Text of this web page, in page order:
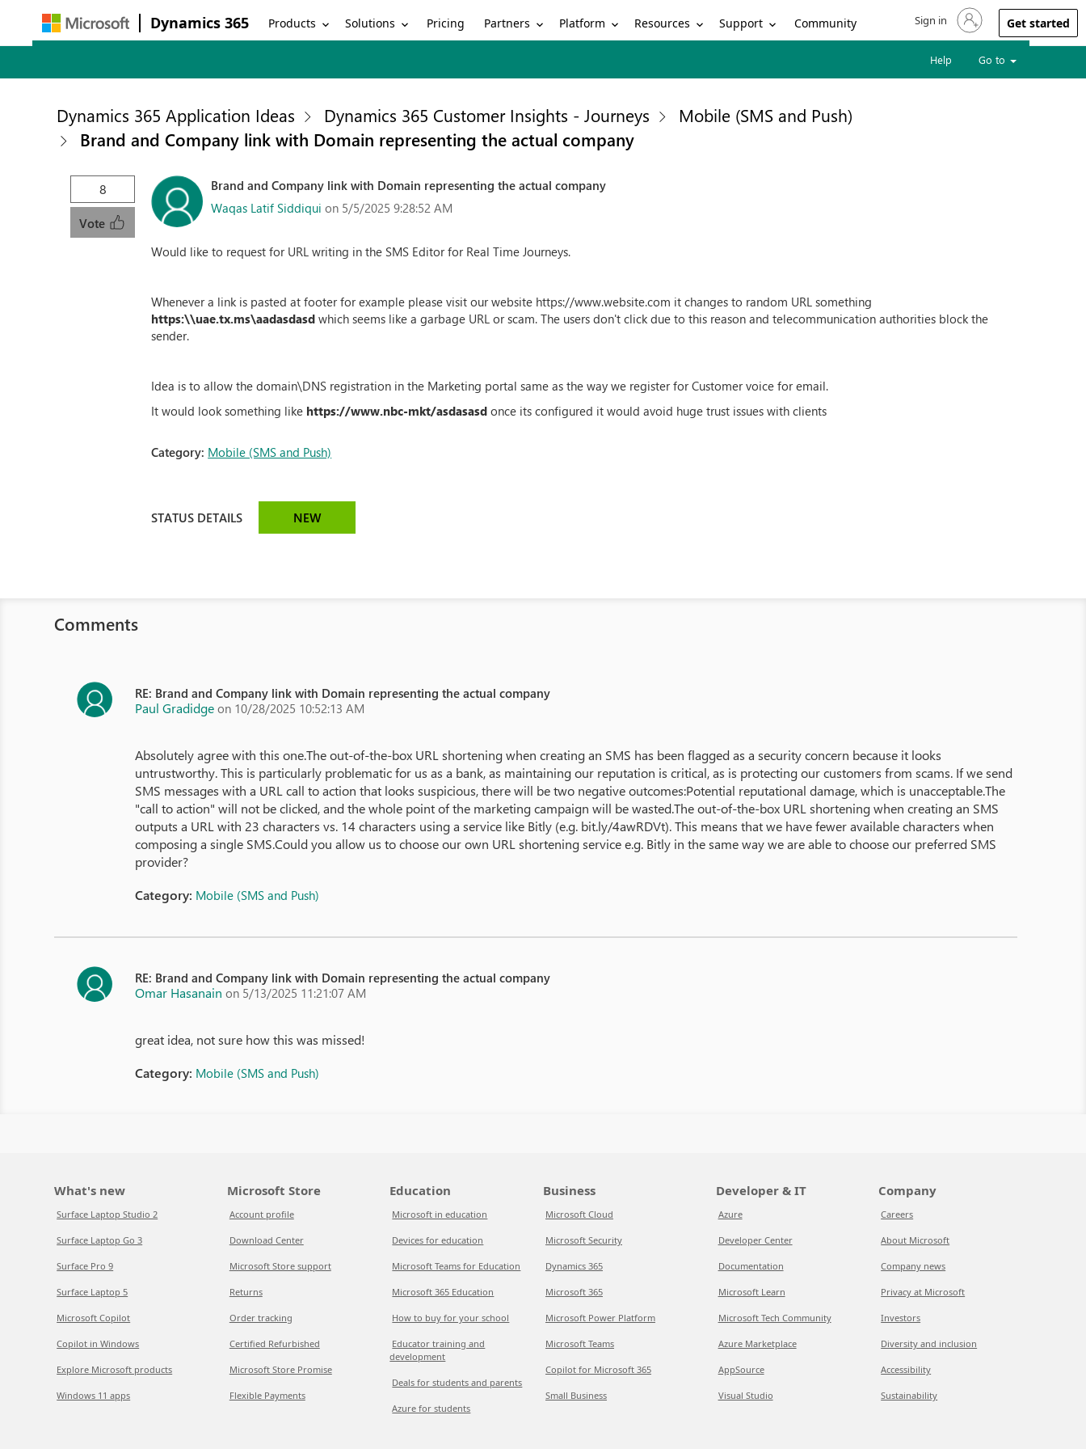
Dynamics 365 Products Solutions Pricing Partners Platform Resources Support Community Sign in to your account
Sign in Get started
Help Go to
Dynamics 365 Application Ideas Dynamics 365 Customer Insights - Journeys
Mobile (SMS and Push)
Brand and Company link with Domain representing the actual company
8
Vote
Brand and Company link with Domain representing the actual company
Waqas Latif Siddiqui on 5/5/2025 9:28:52 AM
Would like to request for URL writing in the SMS Editor for Real Time Journeys.
Whenever a link is pasted at footer for example please visit our website https://www.website.com it changes to random URL something
https:\\uae.tx.ms\aadasdasdwhich seems like a garbage URL or scam. The users don't click due to this reason and telecommunication authorities block the
sender.
Idea is to allow the domain\DNS registration in the Marketing portal same as the way we register for Customer voice for email.
It would look something like https://www.nbc-mkt/asdasasd once its configured it would avoid huge trust issues with clients
Category: Mobile (SMS and Push)
STATUS DETAILS NEW
Comments
RE: Brand and Company link with Domain representing the actual company
Paul Gradidge on 10/28/2025 10:52:13 AM
Absolutely agree with this one.The out-of-the-box URL shortening when creating an SMS has been flagged as a security concern because it looks
untrustworthy. This is particularly problematic for us as a bank, as maintaining our reputation is critical, as is protecting our customers from scams. If we send
SMS messages with a URL call to action that looks suspicious, there will be two negative outcomes:Potential reputational damage, which is unacceptable.The
"call to action" will not be clicked, and the whole point of the marketing campaign will be wasted.The out-of-the-box URL shortening when creating an SMS
outputs a URL with 23 characters vs. 14 characters using a service like Bitly (e.g. bit.ly/4awRDVt). This means that we have fewer available characters when
composing a single SMS.Could you allow us to choose our own URL shortening service e.g. Bitly in the same way we are able to choose our preferred SMS
provider?
Category: Mobile (SMS and Push)
RE: Brand and Company link with Domain representing the actual company
Omar Hasanain on 5/13/2025 11:21:07 AM
great idea, not sure how this was missed!
Category: Mobile (SMS and Push)
What's new
Surface Laptop Studio 2
Surface Laptop Go 3
Surface Pro 9
Surface Laptop 5
Microsoft Copilot
Copilot in Windows
Explore Microsoft products
Windows 11 apps
Microsoft Store
Account profile
Download Center
Microsoft Store support
Returns
Order tracking
Certified Refurbished
Microsoft Store Promise
Flexible Payments
Education
Microsoft in education
Devices for education
Microsoft Teams for Education
Microsoft 365 Education
How to buy for your school
Educator training and
development
Deals for students and parents
Azure for students
Business
Microsoft Cloud
Microsoft Security
Dynamics 365
Microsoft 365
Microsoft Power Platform
Microsoft Teams
Copilot for Microsoft 365
Small Business
Developer & IT
Azure
Developer Center
Documentation
Microsoft Learn
Microsoft Tech Community
Azure Marketplace
AppSource
Visual Studio
Company
Careers
About Microsoft
Company news
Privacy at Microsoft
Investors
Diversity and inclusion
Accessibility
Sustainability